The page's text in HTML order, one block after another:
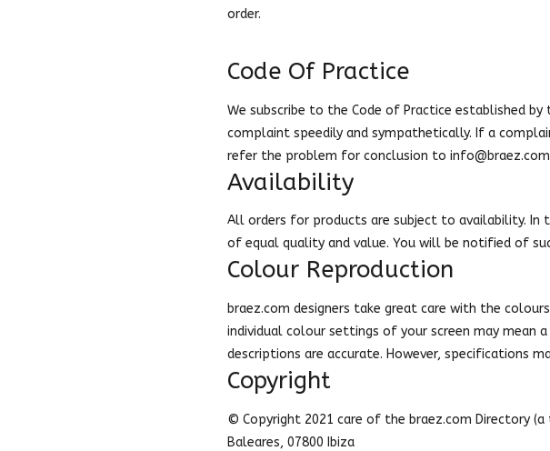
order.
Code Of Practice
We subscribe to the Code of Practice established
complaint speedily and sympathetically. If a
refer the problem for conclusion to info@braez.com
Availability
All orders for products are subject to availability.
of equal quality and value. You will be notified of
Colour Reproduction
braez.com designers take great care with the
individual colour settings of your screen may mean
descriptions are accurate. However, specifications
Copyright
© Copyright 2021 care of the braez.com Directory
Baleares, 07800 Ibiza